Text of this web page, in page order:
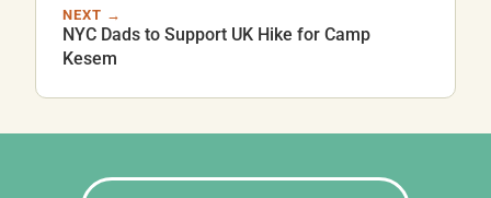
NEXT →
NYC Dads to Support UK Hike for Camp
Kesem